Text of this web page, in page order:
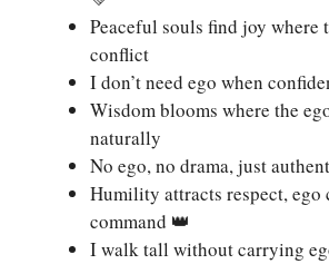
Peaceful souls find joy where
conflict
I don’t need ego when
Wisdom blooms where the
naturally
No ego, no drama, just
Humility attracts respect, ego
command 👑
I walk tall without carrying